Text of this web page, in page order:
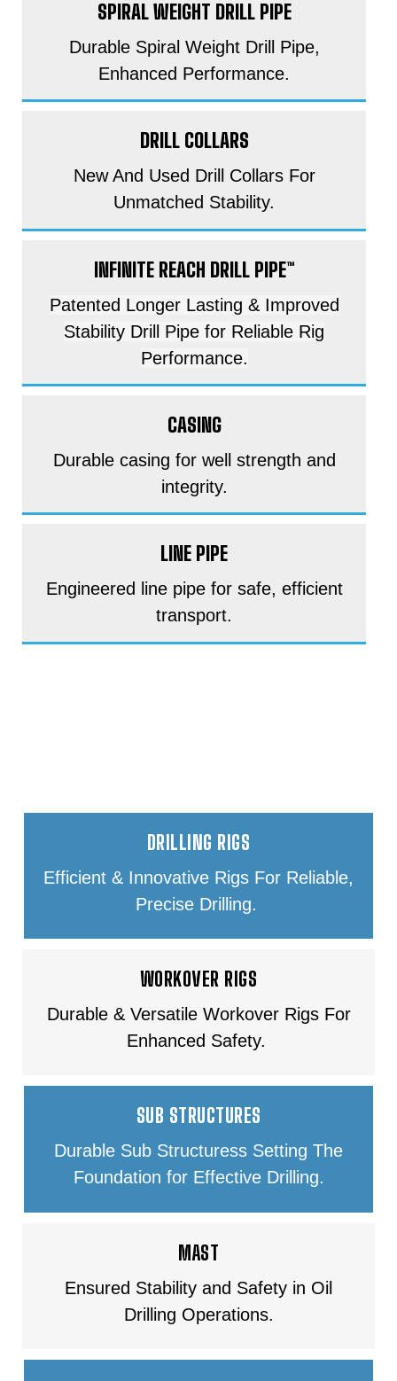
SPIRAL WEIGHT DRILL PIPE
Durable Spiral Weight Drill Pipe,
Enhanced Performance.
DRILL COLLARS
New And Used Drill Collars For
Unmatched Stability.
INFINITE REACH DRILL PIPE™
Patented Longer Lasting & Improved
Stability Drill Pipe for Reliable Rig
Performance.
CASING
Durable casing for well strength and
integrity.
LINE PIPE
Engineered line pipe for safe, efficient
transport.
DRILLING RIGS
Efficient & Innovative Rigs For Reliable,
Precise Drilling.
WORKOVER RIGS
Durable & Versatile Workover Rigs For
Enhanced Safety.
SUB STRUCTURES
Durable Sub Structuress Setting The
Foundation for Effective Drilling.
MAST
Ensured Stability and Safety in Oil
Drilling Operations.